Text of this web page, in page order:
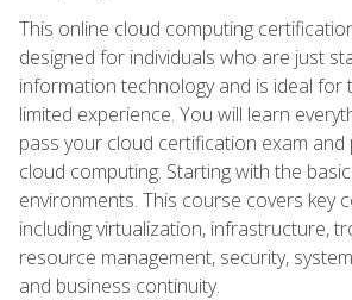
This online cloud computing
designed for individuals who are just
information technology and is ideal for
limited experience. You will learn
pass your cloud certification exam
cloud computing. Starting with the
environments. This course covers key
including virtualization, infrastructure,
resource management, security,
and business continuity.